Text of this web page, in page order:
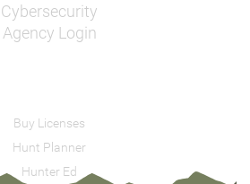
Cybersecurity
Agency Login
Buy Licenses
Hunt Planner
Hunter Ed